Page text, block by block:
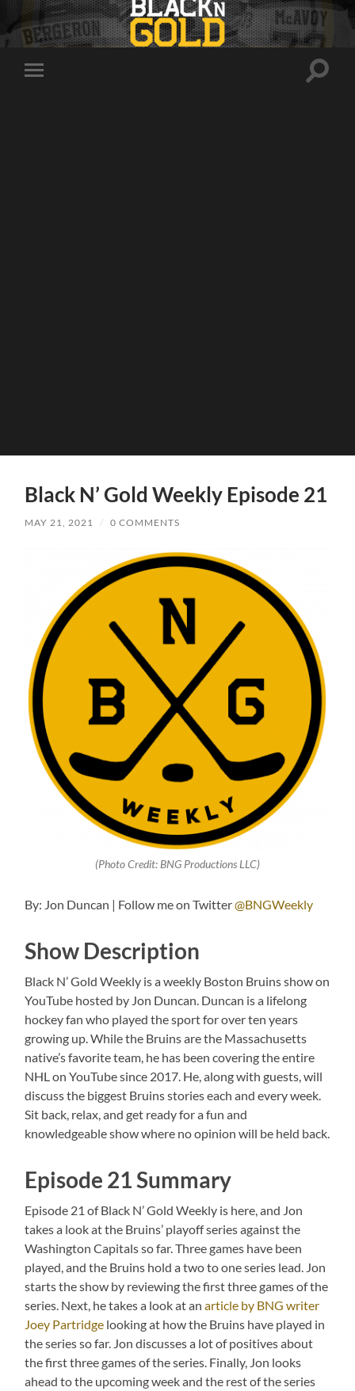
Toggle
Toggle
Black N’ Gold Weekly Episode 21
MAY 21, 2021 / 0 COMMENTS
(Photo Credit: BNG Productions LLC)
By: Jon Duncan | Follow me on Twitter@BNGWeekly
Show Description
Black N’ Gold Weekly is a weekly Boston Bruins show on
YouTube hosted by Jon Duncan. Duncan is a lifelong
hockey fan who played the sport for over ten years
growing up. While the Bruins are the Massachusetts
native’s favorite team, he has been covering the entire
NHL on YouTube since 2017. He, along with guests, will
discuss the biggest Bruins stories each and every week.
Sit back, relax, and get ready for a fun and
knowledgeable show where no opinion will be held back.
Episode 21 Summary
Episode 21 of Black N’ Gold Weekly is here, and Jon
takes a look at the Bruins’ playoff series against the
Washington Capitals so far. Three games have been
played, and the Bruins hold a two to one series lead. Jon
starts the show by reviewing the first three games of the
series. Next, he takes a look at anarticle by BNG writer
Joey Partridge looking at how the Bruins have played in
the series so far. Jon discusses a lot of positives about
the first three games of the series. Finally, Jon looks
ahead to the upcoming week and the rest of the series